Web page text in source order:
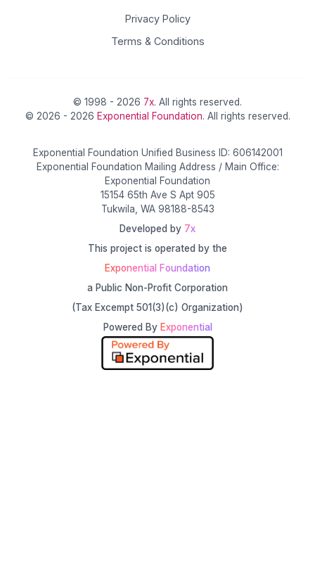
Privacy Policy
Terms & Conditions
© 1998 - 2026 7x. All rights reserved.
© 2026 - 2026 Exponential Foundation. All rights reserved.
Exponential Foundation Unified Business ID: 606142001
Exponential Foundation Mailing Address / Main Office:
Exponential Foundation
15154 65th Ave S Apt 905
Tukwila, WA 98188-8543
Developed by 7x
This project is operated by the
Exponential Foundation
a Public Non-Profit Corporation
(Tax Excempt 501(3)(c) Organization)
Powered By Exponential